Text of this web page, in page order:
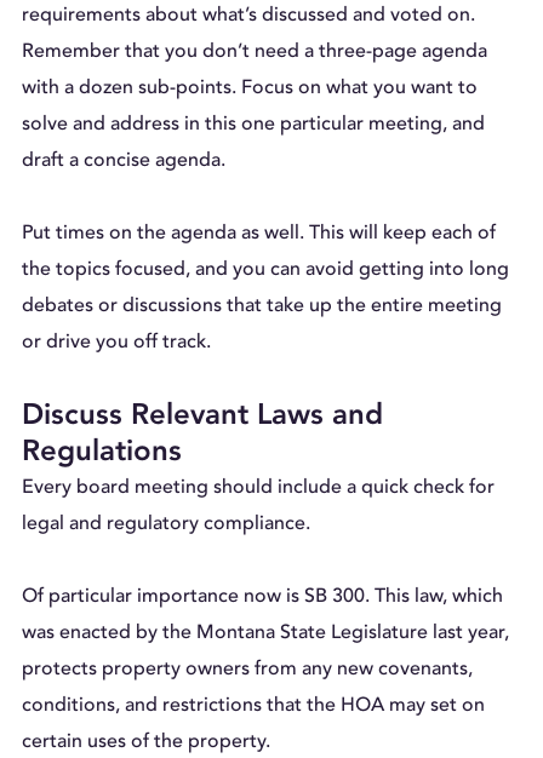
requirements about what’s discussed and voted on.
Remember that you don’t need a three-page agenda
with a dozen sub-points. Focus on what you want to
solve and address in this one particular meeting, and
draft a concise agenda.
Put times on the agenda as well. This will keep each of
the topics focused, and you can avoid getting into long
debates or discussions that take up the entire meeting
or drive you off track.
Discuss Relevant Laws and
Regulations
Every board meeting should include a quick check for
legal and regulatory compliance.
Of particular importance now is SB 300. This law, which
was enacted by the Montana State Legislature last year,
protects property owners from any new covenants,
conditions, and restrictions that the HOA may set on
certain uses of the property.